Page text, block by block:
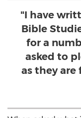
"I have
Bible
for a
asked to
as they are